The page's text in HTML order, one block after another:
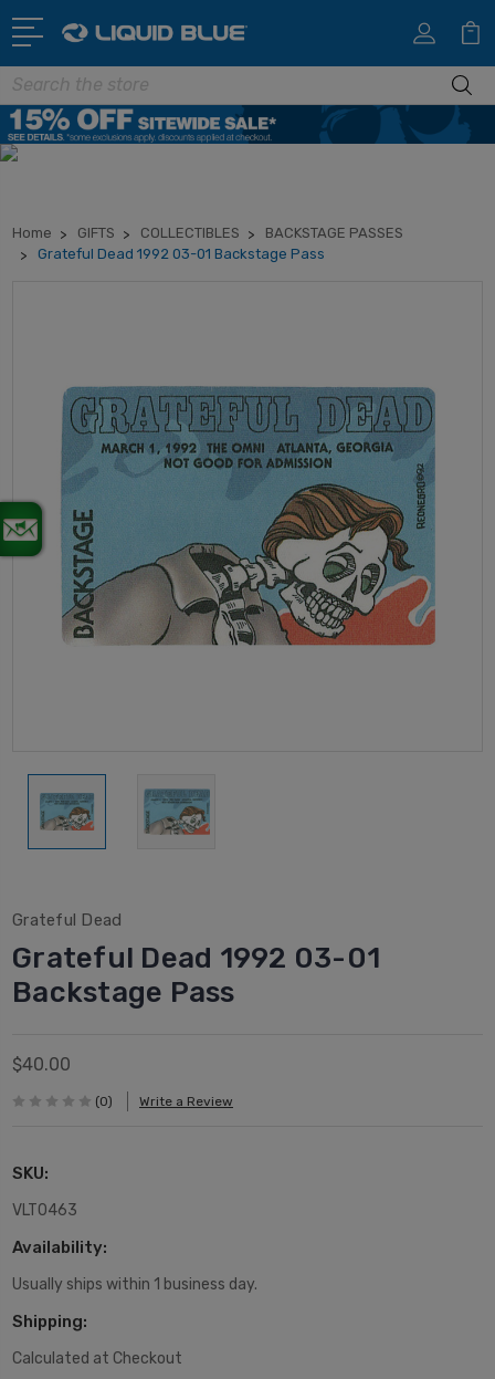
Search
Home GIFTS COLLECTIBLES
BACKSTAGE PASSES
Grateful Dead 1992 03-01 Backstage Pass
Grateful Dead
Grateful Dead 1992 03-01
Backstage Pass
$40.00
(0) Write a Review
SKU:
VLT0463
Availability:
Usually ships within 1 business day.
Shipping:
Calculated at Checkout